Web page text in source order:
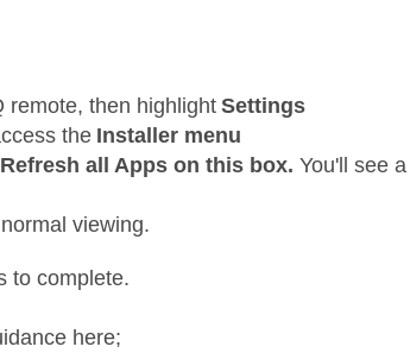
remote, then highlightSettings
the Installer menu
Refresh all Apps on this box. You'll see
viewing.
to complete.
here;